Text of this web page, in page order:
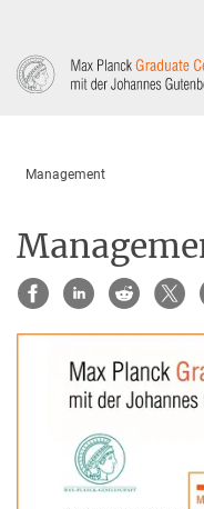
Content
Management